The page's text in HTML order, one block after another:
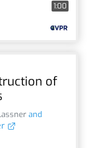
1:00
of
and